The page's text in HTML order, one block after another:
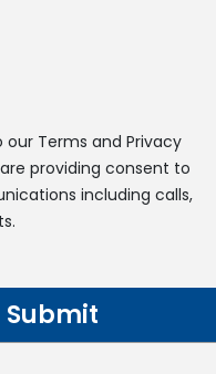
our Terms and Privacy
providing consent to
including calls,